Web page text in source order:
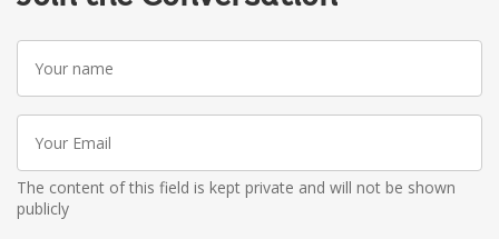
Your
name
Your
Email
The content of this field is kept private and will not be shown
publicly